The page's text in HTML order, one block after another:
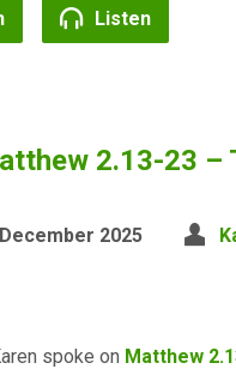
Listen
2.13-23 –
2025
spoke on Matthew